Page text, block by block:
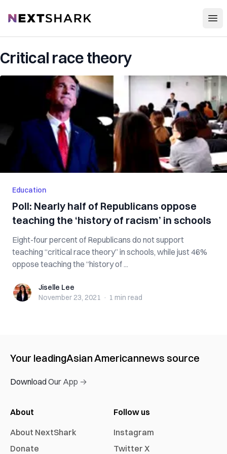
NextShark
Critical race theory
Education
Poll: Nearly half of Republicans oppose
teaching the ‘history of racism’ in schools
Eight-four percent of Republicans do not support
teaching “critical race theory” in schools, while just 46%
oppose teaching the “history of ...
Jiselle LeeJiselle Lee
November 23, 2021 · 1 min read
Your leadingAsian Americannews source
Download Our App →
About
About NextShark
Donate
Follow us
Instagram
Twitter X